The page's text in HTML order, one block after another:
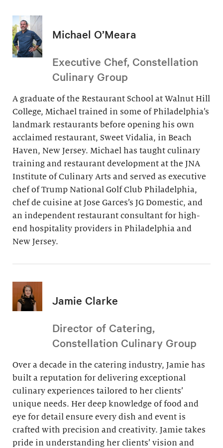
Michael O’Meara
Executive Chef, Constellation
Culinary Group
A graduate of the Restaurant School at Walnut Hill
College, Michael trained in some of Philadelphia’s
landmark restaurants before opening his own
acclaimed restaurant, Sweet Vidalia, in Beach
Haven, New Jersey. Michael has taught culinary
training and restaurant development at the JNA
Institute of Culinary Arts and served as executive
chef of Trump National Golf Club Philadelphia,
chef de cuisine at Jose Garces’s JG Domestic, and
an independent restaurant consultant for high-
end hospitality providers in Philadelphia and
New Jersey.
Jamie Clarke
Director of Catering,
Constellation Culinary Group
Over a decade in the catering industry, Jamie has
built a reputation for delivering exceptional
culinary experiences tailored to her clients’
unique needs. Her deep knowledge of food and
eye for detail ensure every dish and event is
crafted with precision and creativity. Jamie takes
pride in understanding her clients’ vision and